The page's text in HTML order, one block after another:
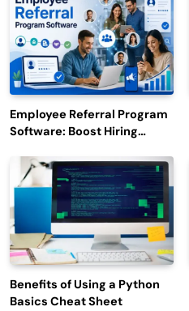
Employee Referral Program
Software: Boost Hiring
Engagement
Benefits of Using a Python
Basics Cheat Sheet